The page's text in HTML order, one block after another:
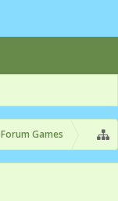
Forum Games